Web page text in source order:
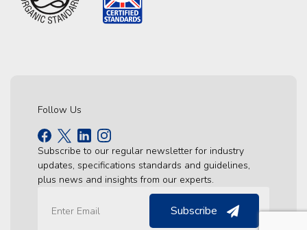
Follow Us
Subscribe to our regular newsletter for industry
updates, specifications standards and guidelines,
plus news and insights from our experts.